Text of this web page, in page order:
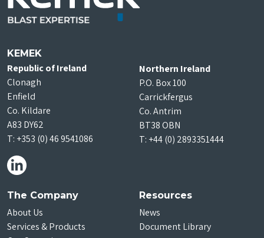
KEMEK
Republic of Ireland
Clonagh
Enfield
Co. Kildare
A83 DY62
T: +353 (0) 46 9541086
Northern Ireland
P.O. Box 100
Carrickfergus
Co. Antrim
BT38 OBN
T: +44 (0) 2893351444
The Company
About Us
Services & Products
Resources
News
Document Library